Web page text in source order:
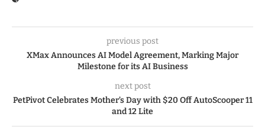
previous post
XMax Announces AI Model Agreement, Marking Major
Milestone for its AI Business
next post
PetPivot Celebrates Mother’s Day with $20 Off AutoScooper 11
and 12 Lite